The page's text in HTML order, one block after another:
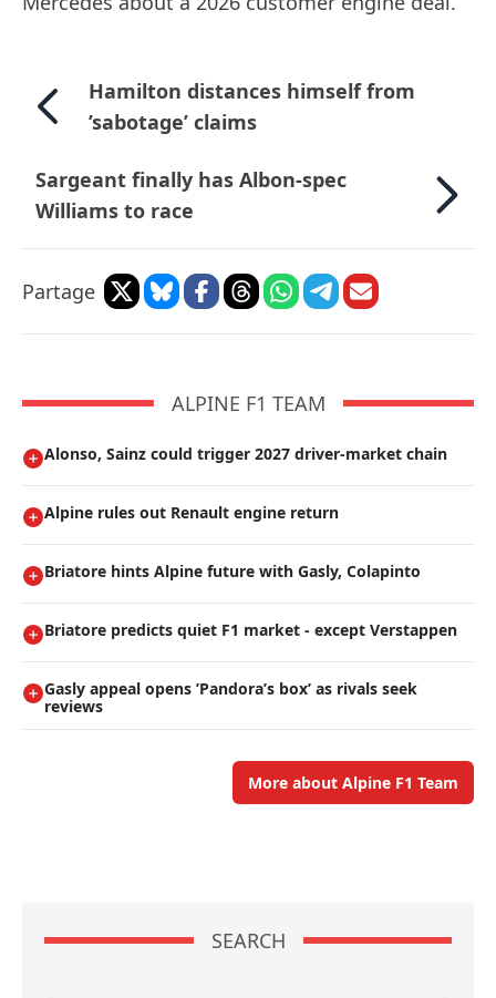
Hamilton distances himself from
’sabotage’ claims
Sargeant finally has Albon-spec
Williams to race
Partage
ALPINE F1 TEAM
Alonso, Sainz could trigger 2027 driver-market chain
Alpine rules out Renault engine return
Briatore hints Alpine future with Gasly, Colapinto
Briatore predicts quiet F1 market - except Verstappen
Gasly appeal opens ’Pandora’s box’ as rivals seek
reviews
More about Alpine F1 Team
SEARCH